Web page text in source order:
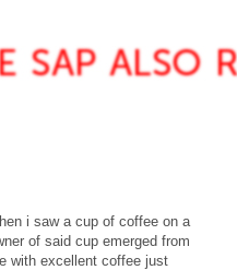
i saw a cup of coffee on a
of said cup emerged from
with excellent coffee just